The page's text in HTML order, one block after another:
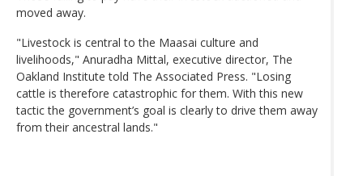
moved away.
"Livestock is central to the Maasai culture and
livelihoods," Anuradha Mittal, executive director, The
Oakland Institute told The Associated Press. "Losing
cattle is therefore catastrophic for them. With this new
tactic the government’s goal is clearly to drive them away
from their ancestral lands."